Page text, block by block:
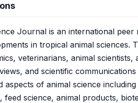
Journal is an international
in tropical animal
veterinarians, animal
and scientific
of animal science
feed science, animal products,